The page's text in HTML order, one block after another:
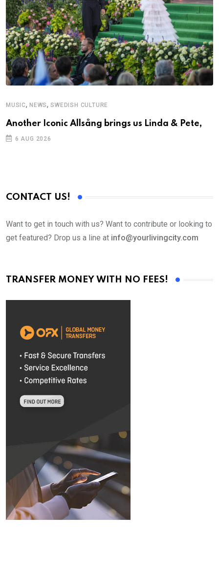
MUSIC, NEWS,SWEDISH CULTURE
Another Iconic Allsång brings us Linda & Pete,
6 AUG 2026
CONTACT US!
Want to get in touch with us? Want to contribute or looking to
get featured? Drop us a line at info@yourlivingcity.com
TRANSFER MONEY WITH NO FEES!